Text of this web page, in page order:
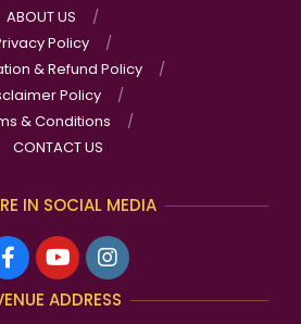
ABOUT US
Policy
& Refund Policy
Policy
& Conditions
CONTACT US
IN SOCIAL MEDIA
ADDRESS